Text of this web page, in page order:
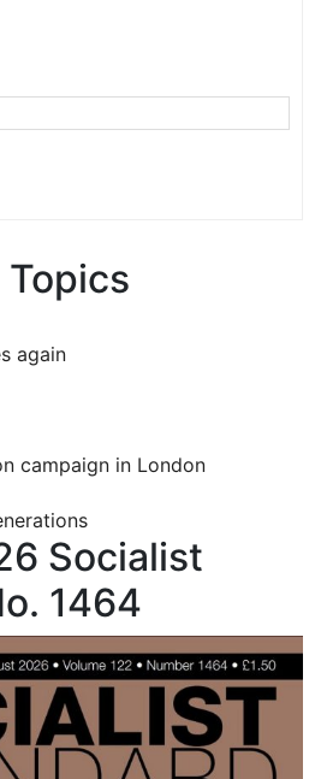
Topics
again
campaign in London
Socialist
1464